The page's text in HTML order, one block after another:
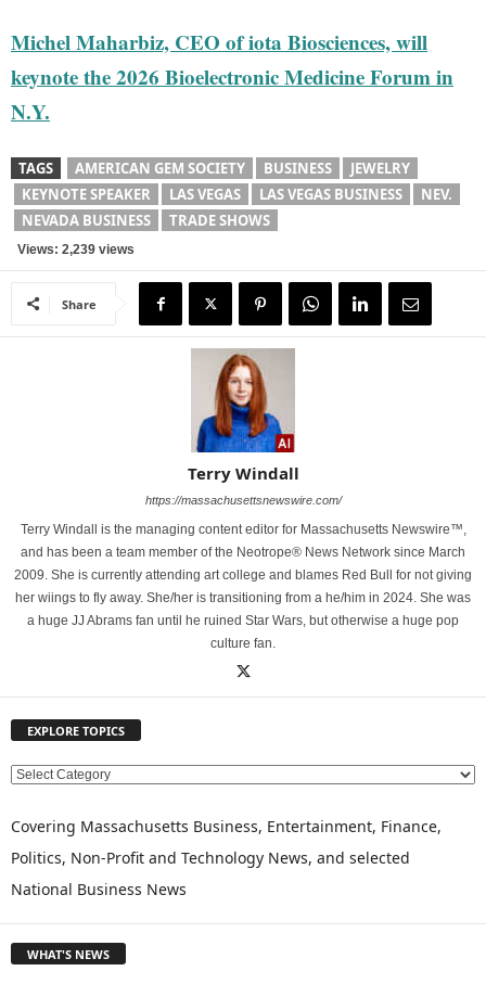
Michel Maharbiz, CEO of iota Biosciences, will
keynote the 2026 Bioelectronic Medicine Forum in
N.Y.
TAGS AMERICAN GEM SOCIETY BUSINESS
JEWELRY
KEYNOTE SPEAKER
LAS VEGAS LAS VEGAS BUSINESS
NEV.
NEVADA BUSINESS
TRADE SHOWS
Views: 2,239 views
Share
Terry Windall
https://massachusettsnewswire.com/
Terry Windall is the managing content editor for Massachusetts Newswire™,
and has been a team member of the Neotrope® News Network since March
2009. She is currently attending art college and blames Red Bull for not giving
her wiings to fly away. She/her is transitioning from a he/him in 2024. She was
a huge JJ Abrams fan until he ruined Star Wars, but otherwise a huge pop
culture fan.
EXPLORE TOPICS
E
P
O
R
Covering Massachusetts Business, Entertainment, Finance,
Politics, Non-Profit and Technology News, and selected
National Business News
WHAT'S NEWS